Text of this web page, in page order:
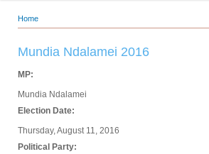
You are here
Home
Mundia Ndalamei 2016
MP:
Mundia Ndalamei
Election Date:
Thursday, August 11, 2016
Political Party: